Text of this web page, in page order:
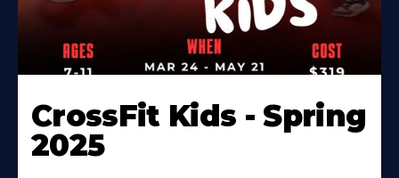
CrossFit Kids - Spring
2025